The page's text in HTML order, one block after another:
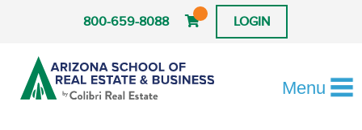
800-659-8088 LOGIN
Menu